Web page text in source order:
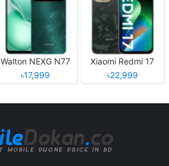
Walton NEXG N77
৳17,999
Xiaomi Redmi 17
৳22,999